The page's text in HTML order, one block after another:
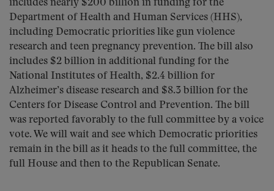
includes nearly $200 billion in funding for the
Department of Health and Human Services (HHS),
including Democratic priorities like gun violence
research and teen pregnancy prevention. The bill also
includes $2 billion in additional funding for the
National Institutes of Health, $2.4 billion for
Alzheimer’s disease research and $8.3 billion for the
Centers for Disease Control and Prevention. The bill
was reported favorably to the full committee by a voice
vote. We will wait and see which Democratic priorities
remain in the bill as it heads to the full committee, the
full House and then to the Republican Senate.